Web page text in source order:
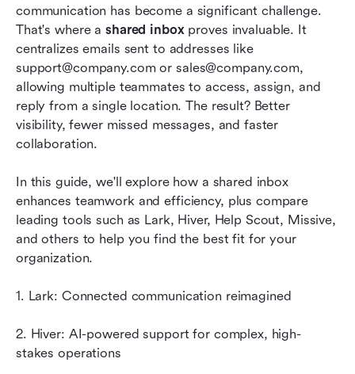
communication has become a significant challenge.
That's where a shared inbox proves invaluable. It
centralizes emails sent to addresses like
support@company.com or sales@company.com,
allowing multiple teammates to access, assign, and
reply from a single location. The result? Better
visibility, fewer missed messages, and faster
collaboration.
In this guide, we'll explore how a shared inbox
enhances teamwork and efficiency, plus compare
leading tools such as Lark, Hiver, Help Scout, Missive,
and others to help you find the best fit for your
organization.
1. Lark: Connected communication reimagined
2. Hiver: AI-powered support for complex, high-
stakes operations
Top 8 shared inbox tools for modern teams
Why shared inbox software is essential for
scaling teams
Conclusion
FAQs